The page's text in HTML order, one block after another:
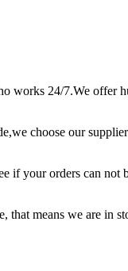
works 24/7.We offer
choose our
if your orders can not
that means we are in